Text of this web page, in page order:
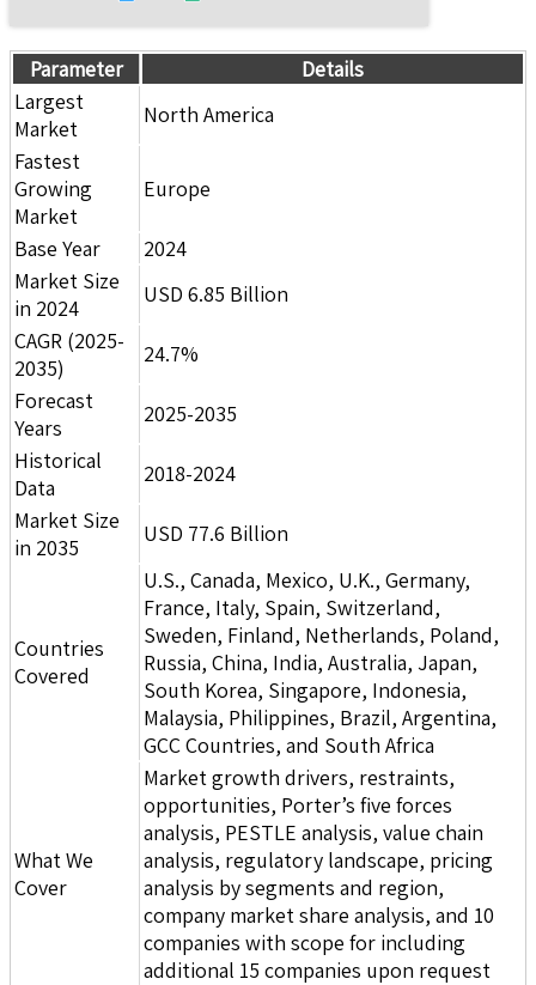
Parameter
Details
Largest
Market
North America
Fastest
Growing
Market
Europe
Base Year
2024
Market Size
in 2024
USD 6.85 Billion
CAGR (2025-
2035)
24.7%
Forecast
Years
2025-2035
Historical
Data
2018-2024
Market Size
in 2035
USD 77.6 Billion
Countries
Covered
U.S., Canada, Mexico, U.K., Germany,
France, Italy, Spain, Switzerland,
Sweden, Finland, Netherlands, Poland,
Russia, China, India, Australia, Japan,
South Korea, Singapore, Indonesia,
Malaysia, Philippines, Brazil, Argentina,
GCC Countries, and South Africa
What We
Cover
Market growth drivers, restraints,
opportunities, Porter’s five forces
analysis, PESTLE analysis, value chain
analysis, regulatory landscape, pricing
analysis by segments and region,
company market share analysis, and 10
companies with scope for including
additional 15 companies upon request